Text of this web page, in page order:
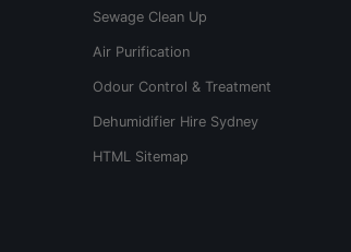
Sewage Clean Up
Air Purification
Odour Control & Treatment
Dehumidifier Hire Sydney
HTML Sitemap